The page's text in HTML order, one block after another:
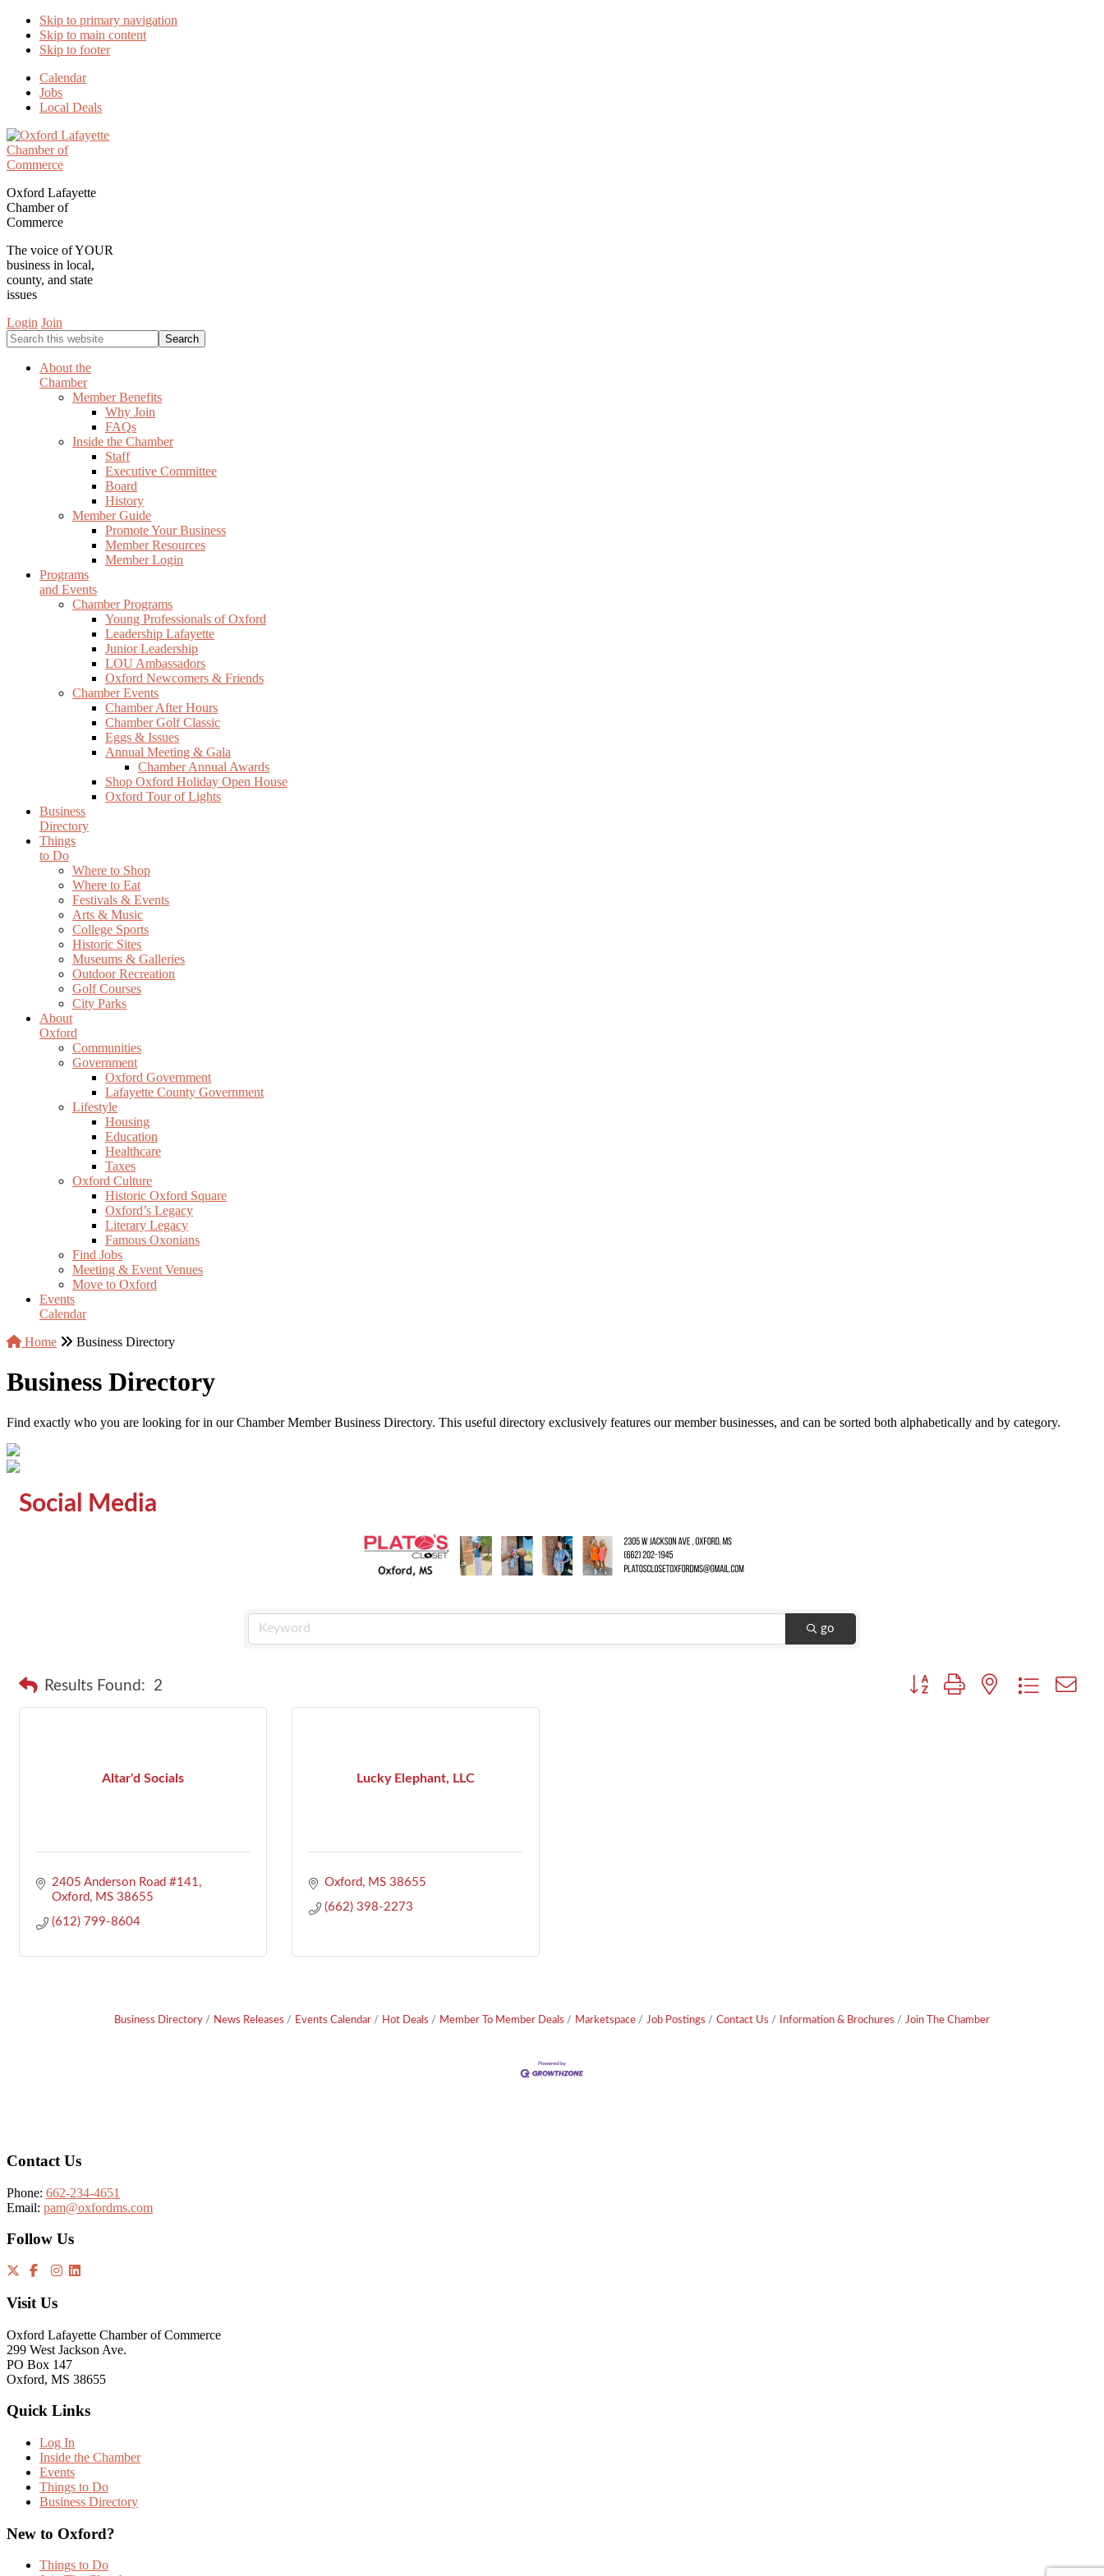
Skip to primary navigation
Skip to main content
Skip to footer
Calendar
Jobs
Local Deals
Oxford Lafayette
Chamber of
Commerce
The voice of YOUR
business in local,
county, and state
issues
Login Join
Search
this
websiteAbout the
Chamber
Member Benefits
Why Join
FAQs
Inside the Chamber
Staff
Executive Committee
Board
History
Member Guide
Promote Your Business
Member Resources
Member Login
Programs
and Events
Chamber Programs
Young Professionals of Oxford
Leadership Lafayette
Junior Leadership
LOU Ambassadors
Oxford Newcomers & Friends
Chamber Events
Chamber After Hours
Chamber Golf Classic
Eggs & Issues
Annual Meeting & Gala
Chamber Annual Awards
Shop Oxford Holiday Open House
Oxford Tour of Lights
Business
Directory
Things
to Do
Where to Shop
Where to Eat
Festivals & Events
Arts & Music
College Sports
Historic Sites
Museums & Galleries
Outdoor Recreation
Golf Courses
City Parks
About
Oxford
Communities
Government
Oxford Government
Lafayette County Government
Lifestyle
Housing
Education
Healthcare
Taxes
Oxford Culture
Historic Oxford Square
Oxford’s Legacy
Literary Legacy
Famous Oxonians
Find Jobs
Meeting & Event Venues
Move to Oxford
Events
Calendar
Home
Business Directory
Business Directory
Find exactly who you are looking for in our Chamber Member Business Directory. This useful directory exclusively features our member businesses, and can be sorted both alphabetically and by category.
Social Media
go
Results Found: 2 Button group with nested dropdown
Altar'd Socials
2405 Anderson Road #141
Oxford
MS 38655
(612) 799-8604
Lucky Elephant, LLC
Oxford MS 38655
(662) 398-2273
Business Directory News Releases Events Calendar Hot Deals Member To Member Deals Marketspace Job Postings Contact Us Information & Brochures Join The Chamber
Contact Us
Phone: 662-234-4651
Email: pam@oxfordms.com
Follow Us
Visit Us
Oxford Lafayette Chamber of Commerce
299 West Jackson Ave.
PO Box 147
Oxford, MS 38655
Quick Links
Log In
Inside the Chamber
Events
Things to Do
Business Directory
New to Oxford?
Things to Do